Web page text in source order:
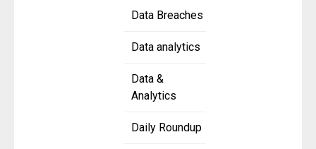
Data Breaches
Data analytics
Data &
Analytics
Daily Roundup